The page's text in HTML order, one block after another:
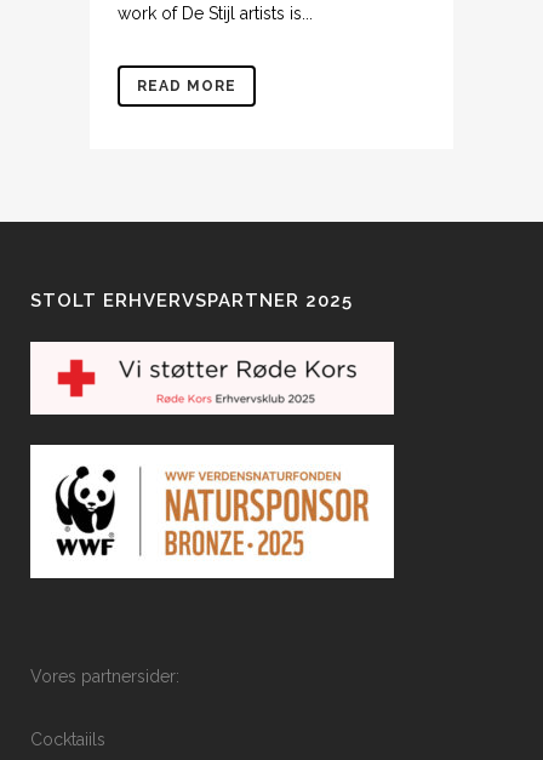
work of De Stijl artists is...
READ MORE
STOLT ERHVERVSPARTNER 2025
Vores partnersider:
Cocktaiils